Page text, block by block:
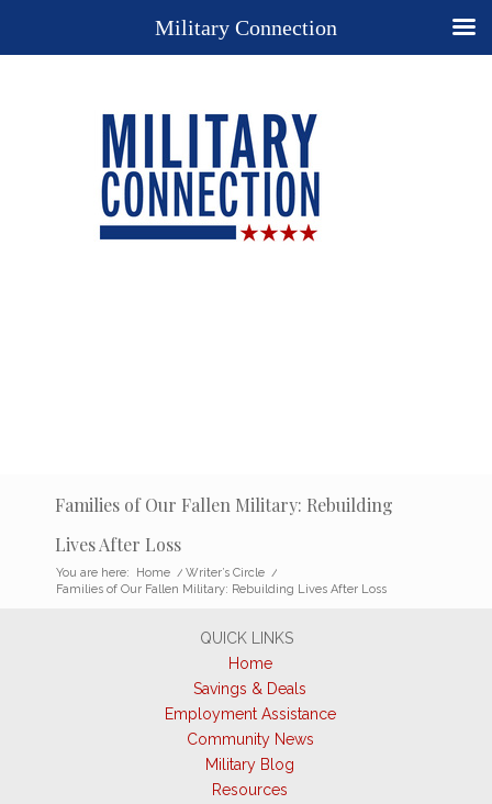
Families of Our Fallen Military: Rebuilding
Lives After Loss
You are here: Home / Writer’s Circle /
Families of Our Fallen Military: Rebuilding Lives After Loss
QUICK LINKS
Home
Savings & Deals
Employment Assistance
Community News
Military Blog
Resources
Military Connection